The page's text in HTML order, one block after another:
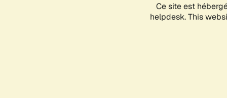
Ce site est
helpdesk. This